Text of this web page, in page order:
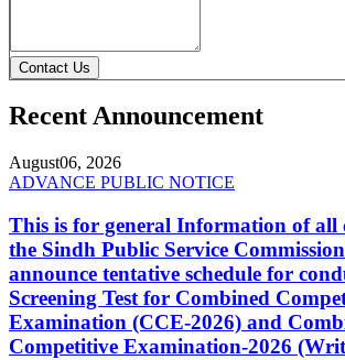
Contact Us
Recent Announcement
August06, 2026
ADVANCE PUBLIC NOTICE
This is for general Information of all
the Sindh Public Service
announce tentative schedule for
Screening Test for Combined
Examination (CCE-2026) and
Competitive Examination-2026